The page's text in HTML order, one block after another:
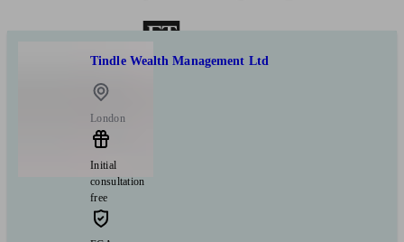
Tindle Wealth Management Ltd
London
Initial
consultation
free